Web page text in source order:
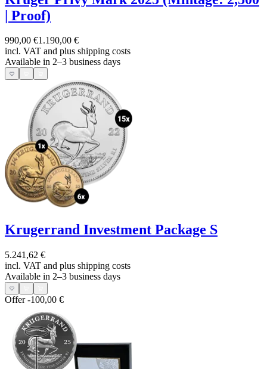
| Proof)
990,00 €1.190,00 €
incl. VAT and plus shipping costs
Available in 2–3 business days
Krugerrand Investment Package S
5.241,62 €
incl. VAT and plus shipping costs
Available in 2–3 business days
Offer-100,00 €